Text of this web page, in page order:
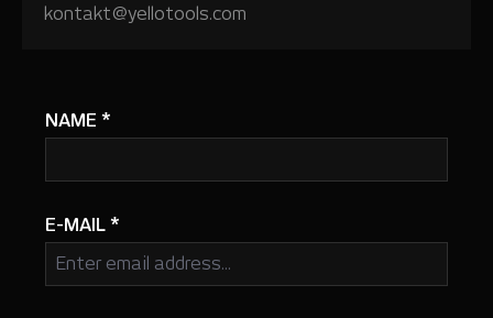
kontakt@yellotools.com
NAME *
E-MAIL *